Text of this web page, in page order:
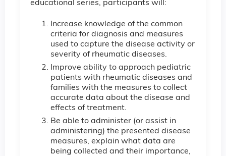
educational series, participants will:
Increase knowledge of the common
criteria for diagnosis and measures
used to capture the disease activity or
severity of rheumatic diseases.
Improve ability to approach pediatric
patients with rheumatic diseases and
families with the measures to collect
accurate data about the disease and
effects of treatment.
Be able to administer (or assist in
administering) the presented disease
measures, explain what data are
being collected and their importance,